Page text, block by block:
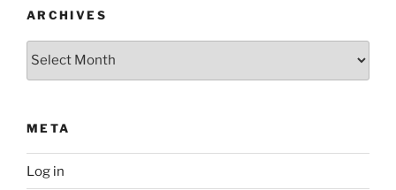
ARCHIVES
Archives
META
Log in